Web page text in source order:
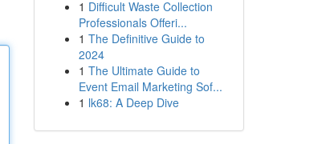
1 Difficult Waste Collection
Professionals Offeri...
1 The Definitive Guide to
2024
1 The Ultimate Guide to
Event Email Marketing Sof...
1 lk68: A Deep Dive